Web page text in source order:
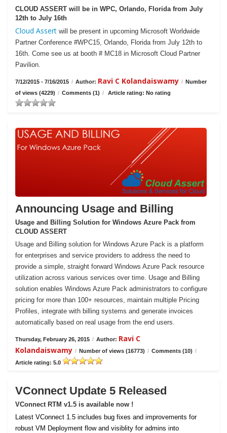
CLOUD ASSERT will be in WPC, Orlando, Florida from July
12th to July 16th
Cloud Assert will be present in upcoming Microsoft Worldwide
Partner Conference #WPC15, Orlando, Florida from July 12th to
16th. Come see us at booth # MC18 in Microsoft Cloud Partner
Pavilion.
7/12/2015 - 7/16/2015 / Author: Ravi C Kolandaiswamy / Number
of views (4229) / Comments (1) / Article rating: No rating
Announcing Usage and Billing
Usage and Billing Solution for Windows Azure Pack from
CLOUD ASSERT
Usage and Billing solution for Windows Azure Pack is a platform
for enterprises and service providers to address the need to
provide a simple, straight forward Windows Azure Pack resource
utilization across various services over time. Usage and Billing
solution enables Windows Azure Pack administrators to configure
pricing for more than 100+ resources, maintain multiple Pricing
Profiles, integrate with billing systems and generate invoices
automatically based on real usage from the end users.
Thursday, February 26, 2015 / Author: Ravi C
Kolandaiswamy / Number of views (16773) / Comments (10) /
Article rating: 5.0
VConnect Update 5 Released
VConnect RTM v1.5 is available now !
Latest VConnect 1.5 includes bug fixes and improvements for
robust VM Deployment flow and visiblity for admins into